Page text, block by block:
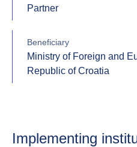
Partner
Beneficiary
Ministry of Foreign and
Republic of Croatia
Implementing